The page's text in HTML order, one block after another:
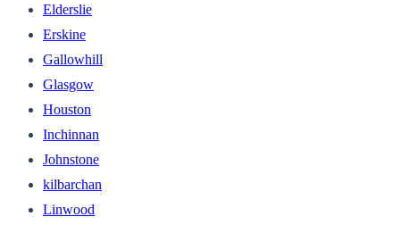
Elderslie
Erskine
Gallowhill
Glasgow
Houston
Inchinnan
Johnstone
kilbarchan
Linwood